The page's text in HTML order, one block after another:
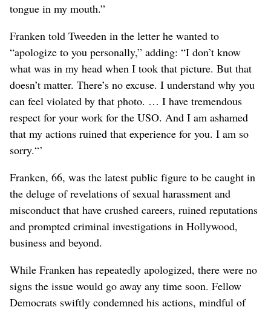
tongue in my mouth.”
Franken told Tweeden in the letter he wanted to
“apologize to you personally,” adding: “I don’t know
what was in my head when I took that picture. But that
doesn’t matter. There’s no excuse. I understand why you
can feel violated by that photo. … I have tremendous
respect for your work for the USO. And I am ashamed
that my actions ruined that experience for you. I am so
sorry.“’
Franken, 66, was the latest public figure to be caught in
the deluge of revelations of sexual harassment and
misconduct that have crushed careers, ruined reputations
and prompted criminal investigations in Hollywood,
business and beyond.
While Franken has repeatedly apologized, there were no
signs the issue would go away any time soon. Fellow
Democrats swiftly condemned his actions, mindful of